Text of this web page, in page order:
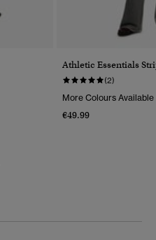
Athletic Essentials
(2)
More Colours Available
€49.99